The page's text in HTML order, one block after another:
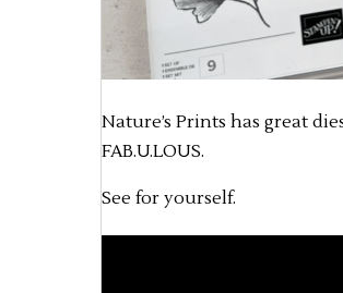
Nature’s Prints has great
FAB.U.LOUS.
See for yourself.